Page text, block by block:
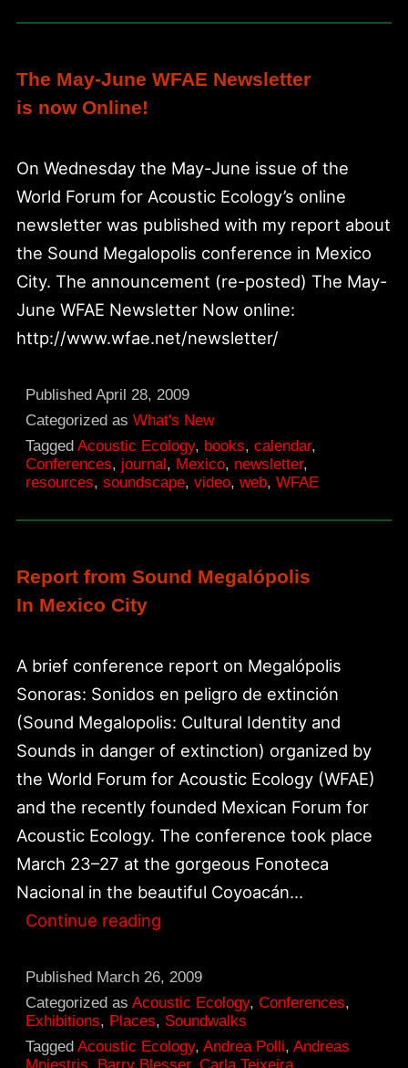
The May-June WFAE Newsletter
is now Online!
On Wednesday the May-June issue of the
World Forum for Acoustic Ecology’s online
newsletter was published with my report about
the Sound Megalopolis conference in Mexico
City. The announcement (re-posted) The May-
June WFAE Newsletter Now online:
http://www.wfae.net/newsletter/
PublishedApril 28, 2009
Categorized asWhat's New
TaggedAcoustic Ecology, books,calendar,
Conferences, journal, Mexico, newsletter,
resources,soundscape,video,web,WFAE
Report from Sound Megalópolis
In Mexico City
A brief conference report on Megalópolis
Sonoras: Sonidos en peligro de extinción
(Sound Megalopolis: Cultural Identity and
Sounds in danger of extinction) organized by
the World Forum for Acoustic Ecology (WFAE)
and the recently founded Mexican Forum for
Acoustic Ecology. The conference took place
March 23–27 at the gorgeous Fonoteca
Nacional in the beautiful Coyoacán…
Continue readingReport
Sound
Megalópolis
In
Mexico
Published March 26, 2009
Categorized asAcoustic Ecology,Conferences,
Exhibitions, Places, Soundwalks
TaggedAcoustic Ecology,Andrea Polli,Andreas